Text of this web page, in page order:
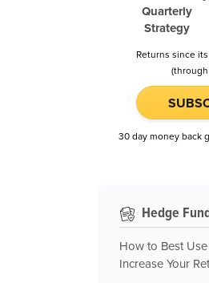
Quarterly
Strategy
Returns since
30 day money back
Hedge
How to Best
Increase Your